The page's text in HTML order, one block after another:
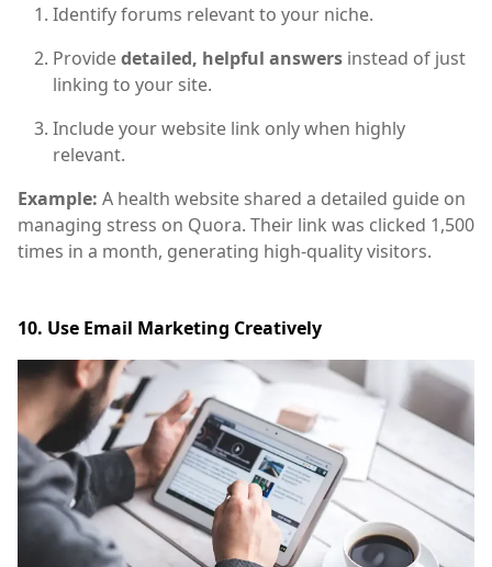
Identify forums relevant to your niche.
Providedetailed, helpful answers instead of just
linking to your site.
Include your website link only when highly
relevant.
Example: A health website shared a detailed guide on
managing stress on Quora. Their link was clicked 1,500
times in a month, generating high-quality visitors.
10. Use Email Marketing Creatively